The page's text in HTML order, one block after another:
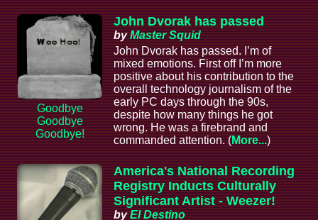
Goodbye
Goodbye
Goodbye!
John Dvorak has passed
byMaster Squid
John Dvorak has passed. I’m of
mixed emotions. First off I’m more
positive about his contribution to the
overall technology journalism of the
early PC days through the 90s,
despite how many things he got
wrong. He was a firebrand and
commanded attention. (More...)
America's National Recording
Registry Inducts Culturally
Significant Artist - Weezer!
byEl Destino